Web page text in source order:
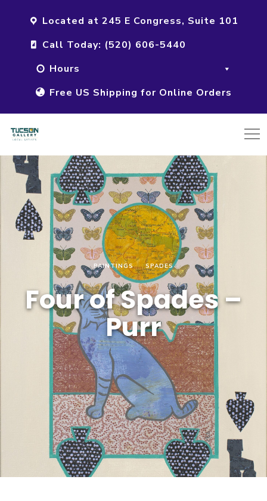
Located at 245 E Congress, Suite 101
Call Today: (520) 606-5440
Hours
Free US Shipping for Online Orders
PAINTINGS SPADES
Four of Spades –
Purr